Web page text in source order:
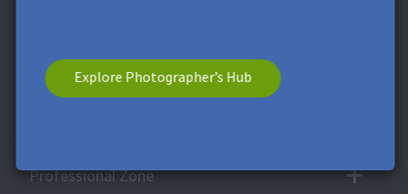
Explore Photographer’s Hub
or offers is not possible.
Professional Zone